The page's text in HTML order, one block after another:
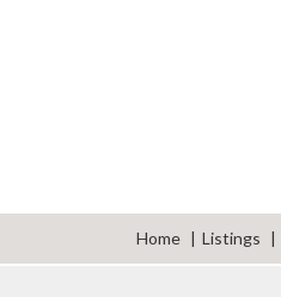
Home Listings